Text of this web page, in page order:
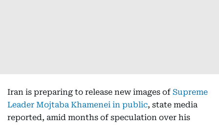
Iran is preparing to release new images of Supreme
Leader Mojtaba Khamenei in public, state media
reported, amid months of speculation over his